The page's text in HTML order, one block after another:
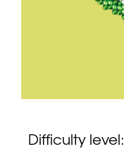
Difficulty level: